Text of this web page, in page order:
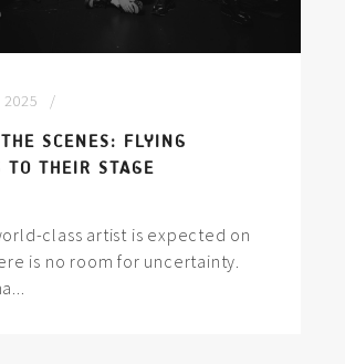
SCENES: FLYING
TO THEIR STAGE
class artist is expected on
is no room for uncertainty.